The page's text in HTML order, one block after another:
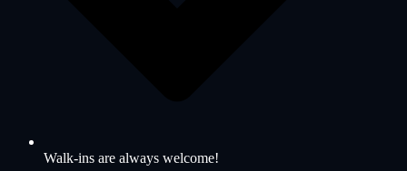
Walk-ins are always welcome!